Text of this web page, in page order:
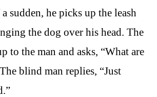
sudden, he picks up the leash
the dog over his head. The
to the man and asks, “What are
blind man replies, “Just